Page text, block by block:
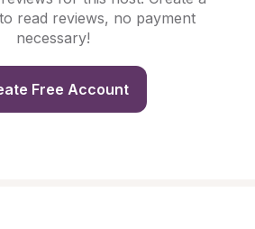
read reviews, no payment
necessary!
Free Account